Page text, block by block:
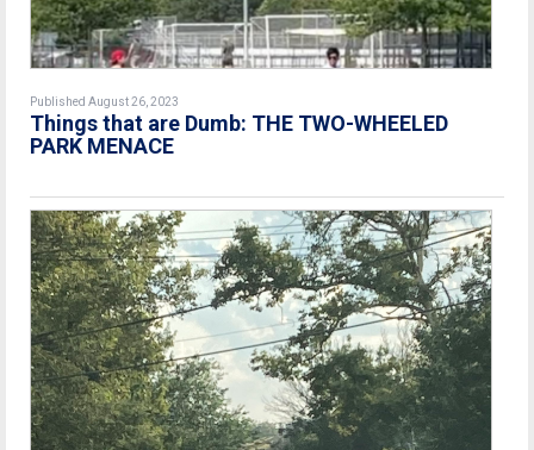
Published August 26, 2023
Things that are Dumb: THE TWO-WHEELED
PARK MENACE